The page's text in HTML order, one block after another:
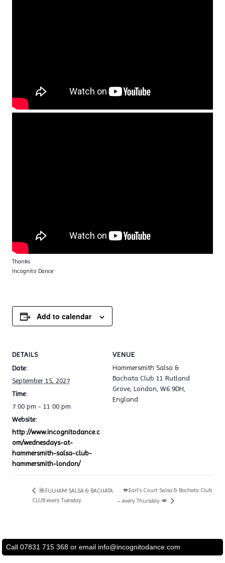
Thanks
Incognito Dance
Add to calendar
DETAILS
Date:
September 15, 2027
Time:
7:00 pm - 11:00 pm
Website:
http://www.incognitodance.c
om/wednesdays-at-
hammersmith-salsa-club-
hammersmith-london/
VENUE
Hammersmith Salsa &
Bachata Club 11 Rutland
Grove, London, W6 9DH,
England
🌺FULHAM SALSA & BACHATA
CLUB every Tuesday
💋Earl’s Court Salsa & Bachata Club
– every Thursday 💋
Call 07831 715 368 or email info@incognitodance.com